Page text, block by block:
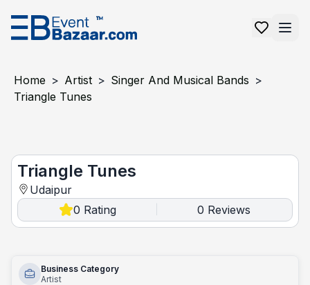
Home > Artist > Singer And Musical Bands >
Triangle Tunes
Triangle Tunes
Udaipur
0 Rating 0 Reviews
Business Category
Artist